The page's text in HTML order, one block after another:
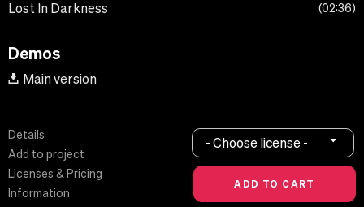
Lost In Darkness 02:36
Demos
Main version
Details
Add to project
Licenses & Pricing
Information
- Choose license -